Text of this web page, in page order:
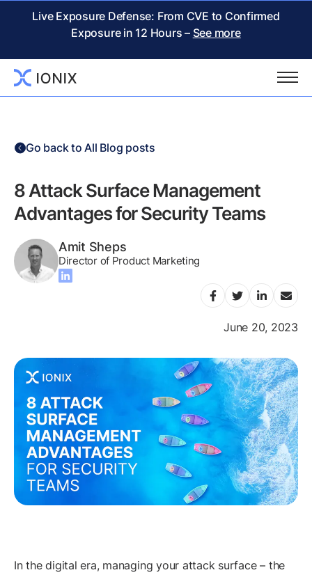
Live Exposure Defense: From CVE to Confirmed
Exposure in 12 Hours – See more
Go back to All Blog posts
8 Attack Surface Management
Advantages for Security Teams
Amit Sheps
Director of Product Marketing
June 20, 2023
In the digital era, managing your attack surface – the